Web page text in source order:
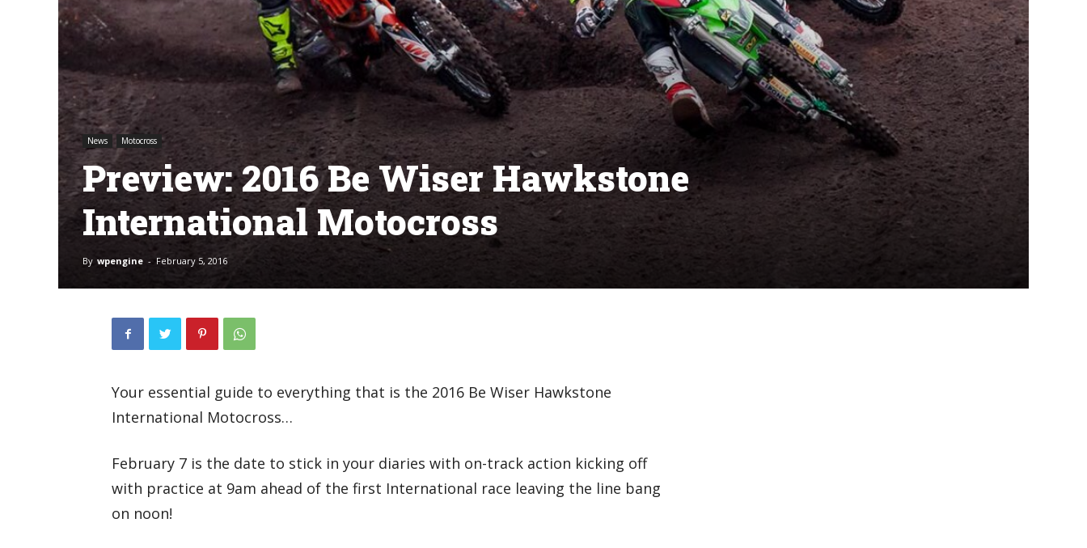
News Motocross
Preview: 2016 Be Wiser Hawkstone
International Motocross
By wpengine - February 5, 2016
Your essential guide to everything that is the 2016 Be Wiser Hawkstone
International Motocross…
February 7 is the date to stick in your diaries with on-track action kicking off
with practice at 9am ahead of the first International race leaving the line bang
on noon!